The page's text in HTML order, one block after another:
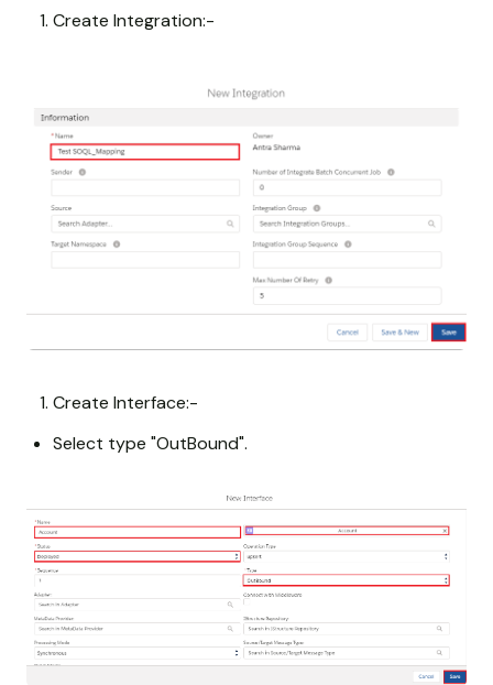
Create Integration:-
Create Interface:-
Select type "OutBound".